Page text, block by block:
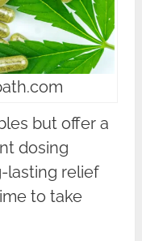
but offer a
dosing
lasting relief
to take